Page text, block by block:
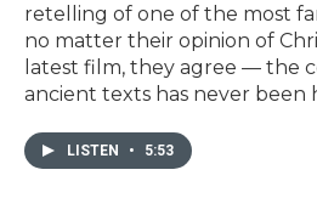
retelling of one of the most
no matter their opinion of
latest film, they agree — the
ancient texts has never been
LISTEN • 5:53